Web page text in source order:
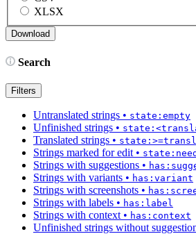
XLSX
Search
Filters
Untranslated strings • state:empty
Unfinished strings •
Translated strings •
Strings marked for edit •
Strings with suggestions •
Strings with variants • has:variant
Strings with screenshots •
Strings with labels • has:label
Strings with context • has:context
Unfinished strings without